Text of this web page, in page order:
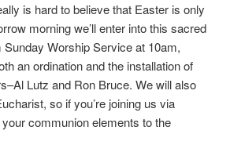
is hard to believe that Easter is only
morning we’ll enter into this sacred
Worship Service at 10am,
an ordination and the installation of
Lutz and Ron Bruce. We will also
so if you’re joining us via
communion elements to the